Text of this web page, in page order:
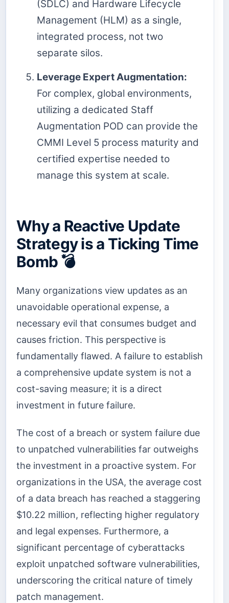
(SDLC) and Hardware Lifecycle
Management (HLM) as a single,
integrated process, not two
separate silos.
Leverage Expert Augmentation:
For complex, global environments,
utilizing a dedicated Staff
Augmentation POD can provide the
CMMI Level 5 process maturity and
certified expertise needed to
manage this system at scale.
Why a Reactive Update
Strategy is a Ticking Time
Bomb 💣
Many organizations view updates as an
unavoidable operational expense, a
necessary evil that consumes budget and
causes friction. This perspective is
fundamentally flawed. A failure to establish
a comprehensive update system is not a
cost-saving measure; it is a direct
investment in future failure.
The cost of a breach or system failure due
to unpatched vulnerabilities far outweighs
the investment in a proactive system. For
organizations in the USA, the average cost
of a data breach has reached a staggering
$10.22 million, reflecting higher regulatory
and legal expenses. Furthermore, a
significant percentage of cyberattacks
exploit unpatched software vulnerabilities,
underscoring the critical nature of timely
patch management.